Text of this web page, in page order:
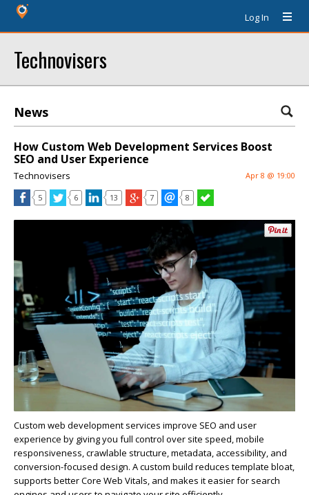
Log In
Technovisers
News
How Custom Web Development Services Boost
SEO and User Experience
Technovisers Apr 8 @ 19:00
5 6 13 7 8
Custom web development services improve SEO and user
experience by giving you full control over site speed, mobile
responsiveness, crawlable structure, metadata, accessibility, and
conversion-focused design. A custom build reduces template bloat,
supports better Core Web Vitals, and makes it easier for search